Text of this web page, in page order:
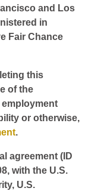
and Los
in
Fair Chance
this
of the
or otherwise,
.
agreement (ID
with the U.S.
U.S.